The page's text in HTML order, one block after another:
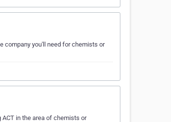
company you'll need for chemists or
in the area of chemists or